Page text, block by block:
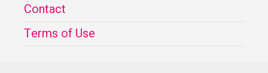
Contact
Terms of Use